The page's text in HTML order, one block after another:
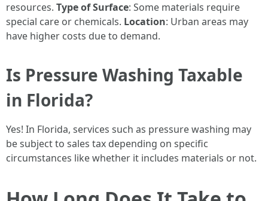
resources. Type of Surface: Some materials require
special care or chemicals. Location: Urban areas may
have higher costs due to demand.
Is Pressure Washing Taxable
in Florida?
Yes! In Florida, services such as pressure washing may
be subject to sales tax depending on specific
circumstances like whether it includes materials or not.